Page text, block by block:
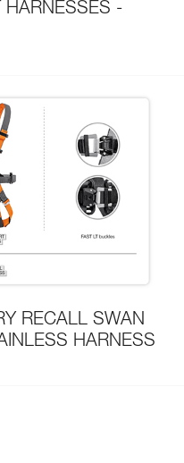
HARNESSES -
RECALL SWAN
HARNESS